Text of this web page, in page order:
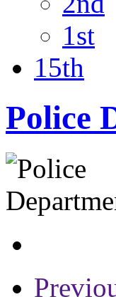
1st
15th
Police